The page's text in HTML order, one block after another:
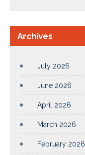
Archives
July 2026
June 2026
April 2026
March 2026
February 2026